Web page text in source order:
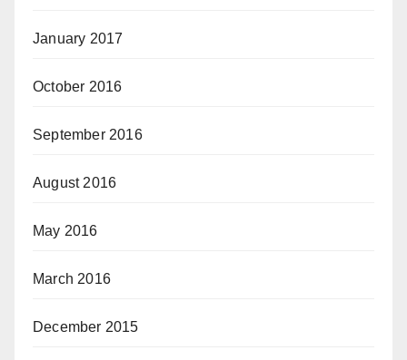
January 2017
October 2016
September 2016
August 2016
May 2016
March 2016
December 2015